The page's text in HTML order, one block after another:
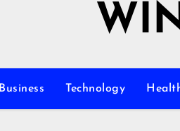
Business Technology